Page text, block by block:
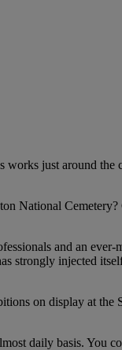
just around the
National
and an
strongly injected
on display at
daily basis. You